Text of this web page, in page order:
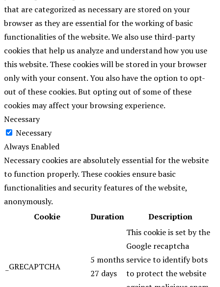
that are categorized as necessary are stored on your
browser as they are essential for the working of basic
functionalities of the website. We also use third-party
cookies that help us analyze and understand how you use
this website. These cookies will be stored in your browser
only with your consent. You also have the option to opt-
out of these cookies. But opting out of some of these
cookies may affect your browsing experience.
Necessary
Necessary
Always Enabled
Necessary cookies are absolutely essential for the website
to function properly. These cookies ensure basic
functionalities and security features of the website,
anonymously.
Cookie
Duration Description
_GRECAPTCHA
5 months
27 days
This cookie is set by the
Google recaptcha
service to identify bots
to protect the website